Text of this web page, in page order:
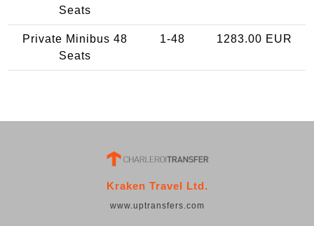
Seats
Private Minibus 48
Seats
1-48 1283.00 EUR
Kraken Travel Ltd.
www.uptransfers.com